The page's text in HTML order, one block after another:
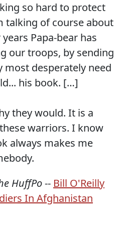
so hard to protect
talking of course about
Papa-bear has
our troops, by sending
most desperately need
his book. […]
they would. It is a
warriors. I know
always makes me
HuffPo-- Bill O'Reilly
In Afghanistan